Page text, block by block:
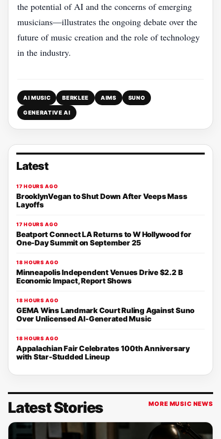
the potential of AI and the concerns of emerging
musicians—illustrates the ongoing debate over the
future of music creation and the role of technology
in the industry.
AI MUSIC BERKLEE AIMS SUNO
GENERATIVE AI
Latest
17 HOURS AGO
BrooklynVegan to Shut Down After Veeps Mass
Layoffs
17 HOURS AGO
Beatport Connect LA Returns to W Hollywood for
One-Day Summit on September 25
18 HOURS AGO
Minneapolis Independent Venues Drive $2.2 B
Economic Impact, Report Shows
18 HOURS AGO
GEMA Wins Landmark Court Ruling Against Suno
Over Unlicensed AI-Generated Music
18 HOURS AGO
Appalachian Fair Celebrates 100th Anniversary
with Star-Studded Lineup
Latest Stories MORE MUSIC NEWS